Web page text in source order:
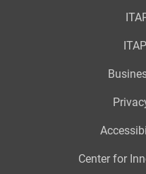
Center for